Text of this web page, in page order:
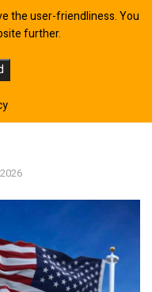
Senate to
Developer
the user-friendliness. You
further.